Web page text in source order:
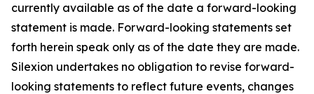
currently available as of the date a forward-looking
statement is made. Forward-looking statements set
forth herein speak only as of the date they are made.
Silexion undertakes no obligation to revise forward-
looking statements to reflect future events, changes